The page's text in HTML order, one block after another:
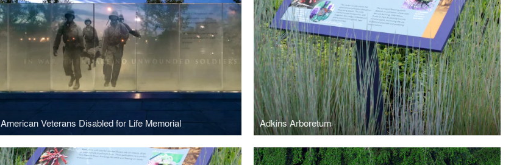
American Veterans Disabled for Life Memorial Adkins Arboretum